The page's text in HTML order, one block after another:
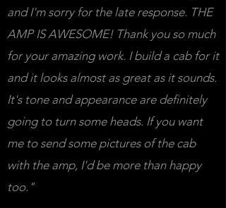
and I'm sorry for the late response. THE
AMP IS AWESOME! Thank you so much
for your amazing work. I build a cab for it
and it looks almost as great as it sounds.
It's tone and appearance are definitely
going to turn some heads. If you want
me to send some pictures of the cab
with the amp, I'd be more than happy
too."